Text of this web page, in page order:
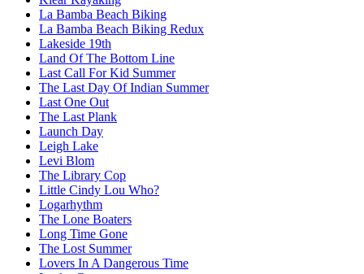
La Bamba Beach Biking
La Bamba Beach Biking Redux
Lakeside 19th
Land Of The Bottom Line
Last Call For Kid Summer
The Last Day Of Indian Summer
Last One Out
The Last Plank
Launch Day
Leigh Lake
Levi Blom
The Library Cop
Little Cindy Lou Who?
Logarhythm
The Lone Boaters
Long Time Gone
The Lost Summer
Lovers In A Dangerous Time